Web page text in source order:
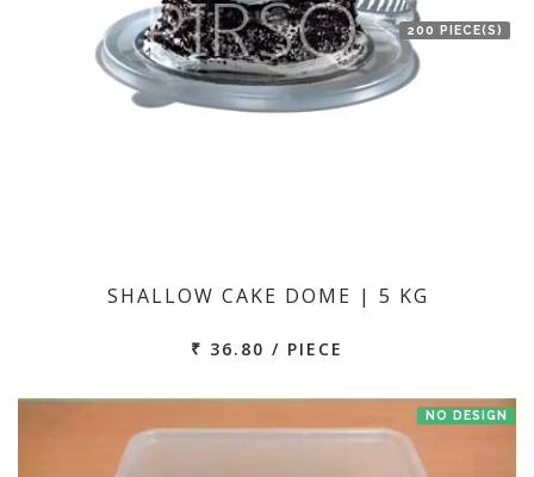
200 PIECE(S)
SHALLOW CAKE DOME | 5 KG
₹ 36.80 / PIECE
NO DESIGN